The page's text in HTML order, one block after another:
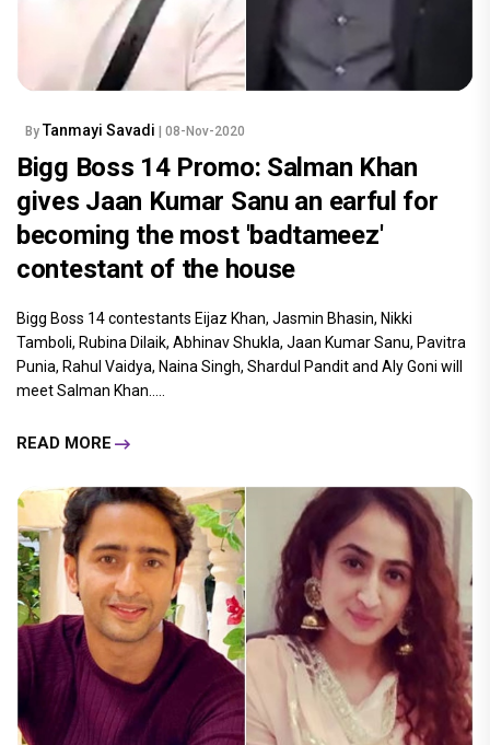
By Tanmayi Savadi | 08-Nov-2020
Bigg Boss 14 Promo: Salman Khan
gives Jaan Kumar Sanu an earful for
becoming the most 'badtameez'
contestant of the house
Bigg Boss 14 contestants Eijaz Khan, Jasmin Bhasin, Nikki
Tamboli, Rubina Dilaik, Abhinav Shukla, Jaan Kumar Sanu, Pavitra
Punia, Rahul Vaidya, Naina Singh, Shardul Pandit and Aly Goni will
meet Salman Khan.....
READ MORE